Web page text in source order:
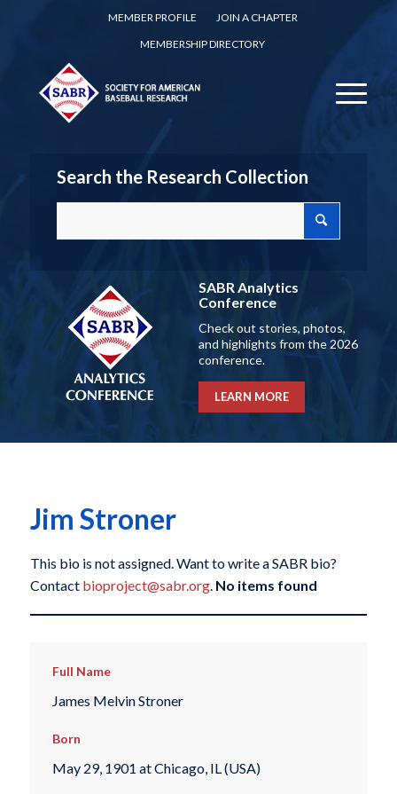
MEMBER PROFILE
JOIN A CHAPTER
MEMBERSHIP DIRECTORY
Search the Research Collection
SABR Analytics
Conference
Check out stories, photos,
and highlights from the 2026
conference.
LEARN MORE
Jim Stroner
This bio is not assigned. Want to write a SABR bio?
Contact bioproject@sabr.org. No items found
Full Name
James Melvin Stroner
Born
May 29, 1901 at Chicago, IL (USA)